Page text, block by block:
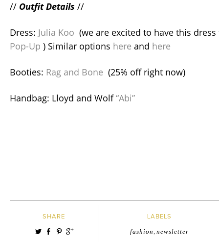
// Outfit Details //
Dress: Julia Koo (we are excited to have this
Pop-Up ) Similar options here and here
Booties: Rag and Bone (25% off right now)
Handbag: Lloyd and Wolf“Abi”
SHARE LABELS
fashion , newsletter